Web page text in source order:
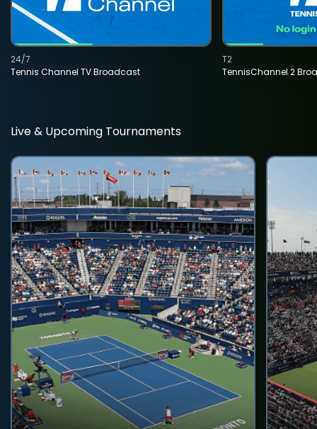
Tennis Channel TV Broadcast
24/7
TennisChannel 2
T2
Live & Upcoming Tournaments